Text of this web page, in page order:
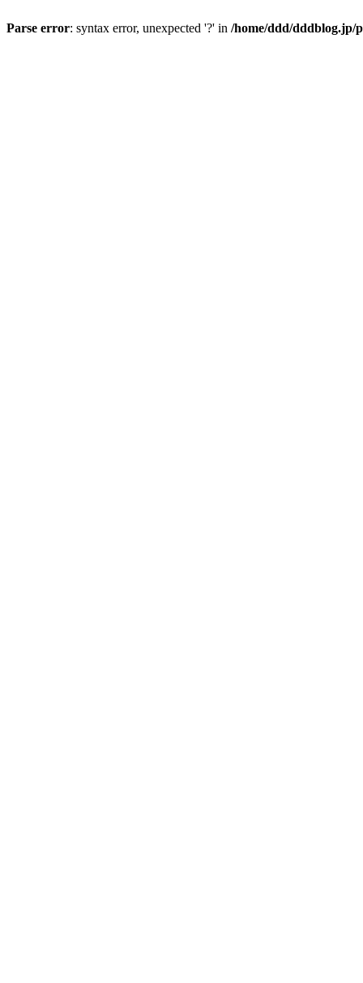
Parse error: syntax error, unexpected '?' in /home/ddd/dddblog.jp/